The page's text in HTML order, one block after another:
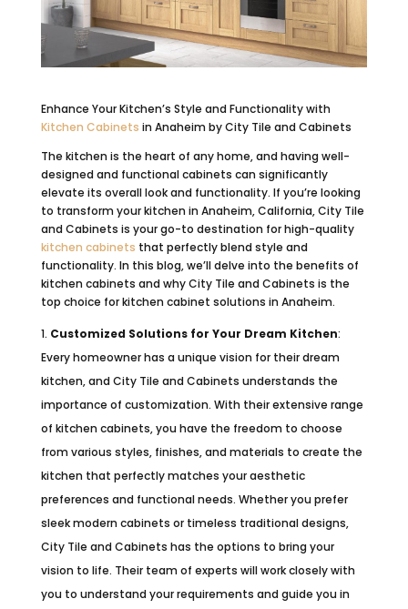
Enhance Your Kitchen’s Style and Functionality with
Kitchen Cabinets in Anaheim by City Tile and Cabinets
The kitchen is the heart of any home, and having well-
designed and functional cabinets can significantly
elevate its overall look and functionality. If you’re looking
to transform your kitchen in Anaheim, California, City Tile
and Cabinets is your go-to destination for high-quality
kitchen cabinets that perfectly blend style and
functionality. In this blog, we’ll delve into the benefits of
kitchen cabinets and why City Tile and Cabinets is the
top choice for kitchen cabinet solutions in Anaheim.
Customized Solutions for Your Dream Kitchen:
Every homeowner has a unique vision for their dream
kitchen, and City Tile and Cabinets understands the
importance of customization. With their extensive range
of kitchen cabinets, you have the freedom to choose
from various styles, finishes, and materials to create the
kitchen that perfectly matches your aesthetic
preferences and functional needs. Whether you prefer
sleek modern cabinets or timeless traditional designs,
City Tile and Cabinets has the options to bring your
vision to life. Their team of experts will work closely with
you to understand your requirements and guide you in